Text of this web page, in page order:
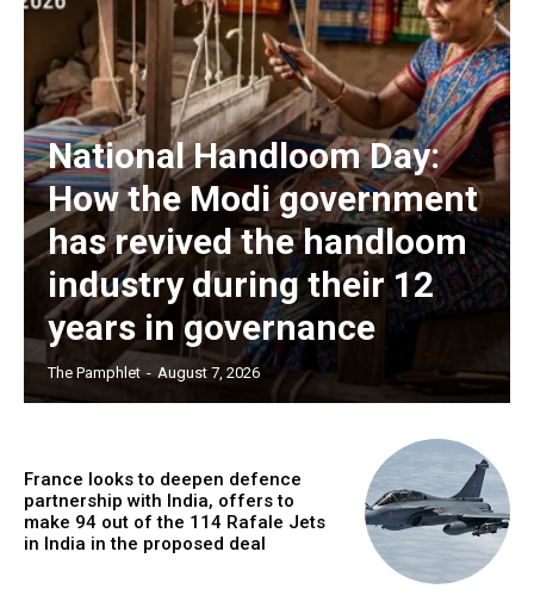
National Handloom Day:
How the Modi government
has revived the handloom
industry during their 12
years in governance
The Pamphlet - August 7, 2026
France looks to deepen defence
partnership with India, offers to
make 94 out of the 114 Rafale Jets
in India in the proposed deal